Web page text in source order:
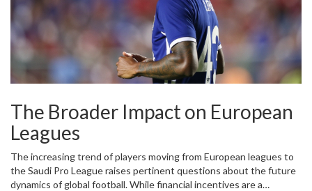
The Broader Impact on European
Leagues
The increasing trend of players moving from European leagues to
the Saudi Pro League raises pertinent questions about the future
dynamics of global football. While financial incentives are a